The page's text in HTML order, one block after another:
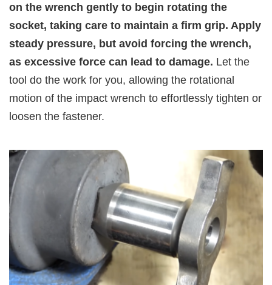
on the wrench gently to begin rotating the
socket, taking care to maintain a firm grip. Apply
steady pressure, but avoid forcing the wrench,
as excessive force can lead to damage. Let the
tool do the work for you, allowing the rotational
motion of the impact wrench to effortlessly tighten or
loosen the fastener.